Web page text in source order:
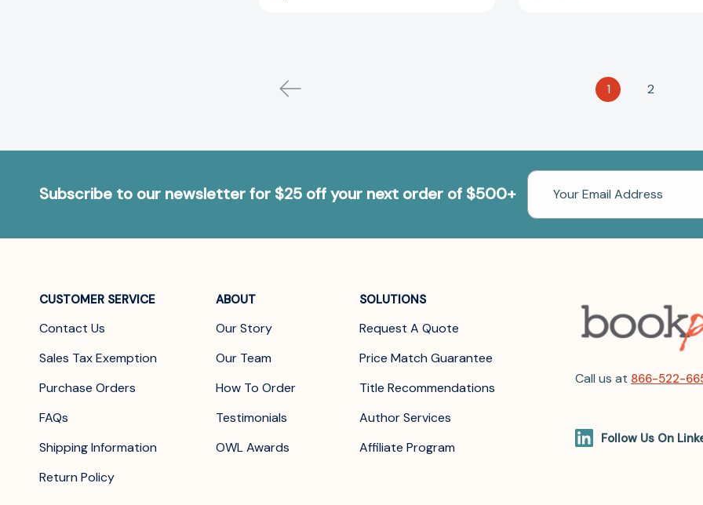
1 2
Subscribe to our newsletter for $25 off your next order of $500+
Email
Address
CUSTOMER SERVICE
Contact Us
Sales Tax Exemption
Purchase Orders
FAQs
Shipping Information
Return Policy
ABOUT
Our Story
Our Team
How To Order
Testimonials
OWL Awards
SOLUTIONS
Request A Quote
Price Match Guarantee
Title Recommendations
Author Services
Affiliate Program
Call us at 866-522-
Follow Us On